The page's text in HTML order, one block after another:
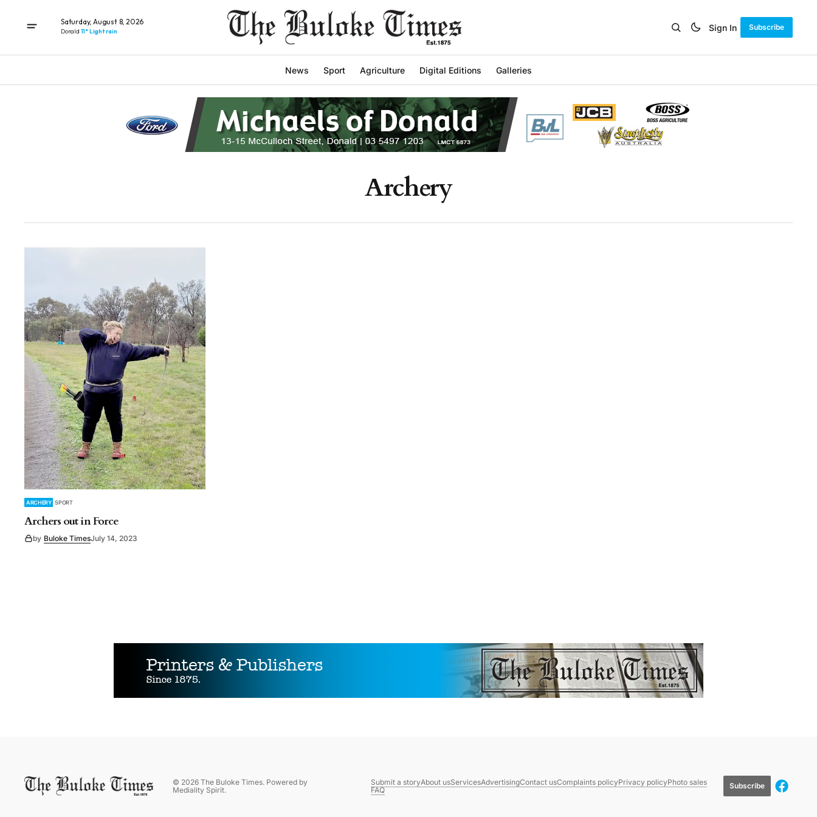
Saturday, August 8, 2026
Donald 11° Light rain Sign In Subscribe
News Sport Agriculture Digital Editions Galleries
Archery
ARCHERY SPORT
Archers out in Force
by Buloke TimesJuly 14, 2023
© 2026The Buloke Times. Powered by
Mediality Spirit.
Submit a storyAbout usServicesAdvertisingContact usComplaints policyPrivacy policyPhoto sales
FAQ
Subscribe